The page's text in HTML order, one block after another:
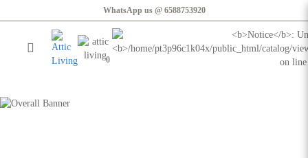
WhatsApp us @ 6588753920
0